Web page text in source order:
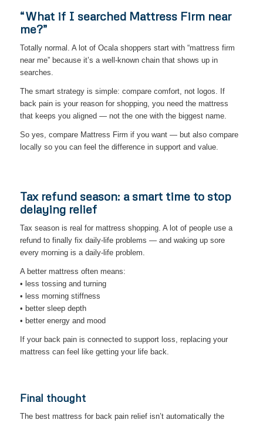
“What if I searched Mattress Firm near
me?”
Totally normal. A lot of Ocala shoppers start with “mattress firm
near me” because it’s a well-known chain that shows up in
searches.
The smart strategy is simple: compare comfort, not logos. If
back pain is your reason for shopping, you need the mattress
that keeps you aligned — not the one with the biggest name.
So yes, compare Mattress Firm if you want — but also compare
locally so you can feel the difference in support and value.
Tax refund season: a smart time to stop
delaying relief
Tax season is real for mattress shopping. A lot of people use a
refund to finally fix daily-life problems — and waking up sore
every morning is a daily-life problem.
A better mattress often means:
• less tossing and turning
• less morning stiffness
• better sleep depth
• better energy and mood
If your back pain is connected to support loss, replacing your
mattress can feel like getting your life back.
Final thought
The best mattress for back pain relief isn’t automatically the